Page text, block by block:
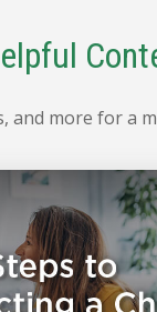
and more for a